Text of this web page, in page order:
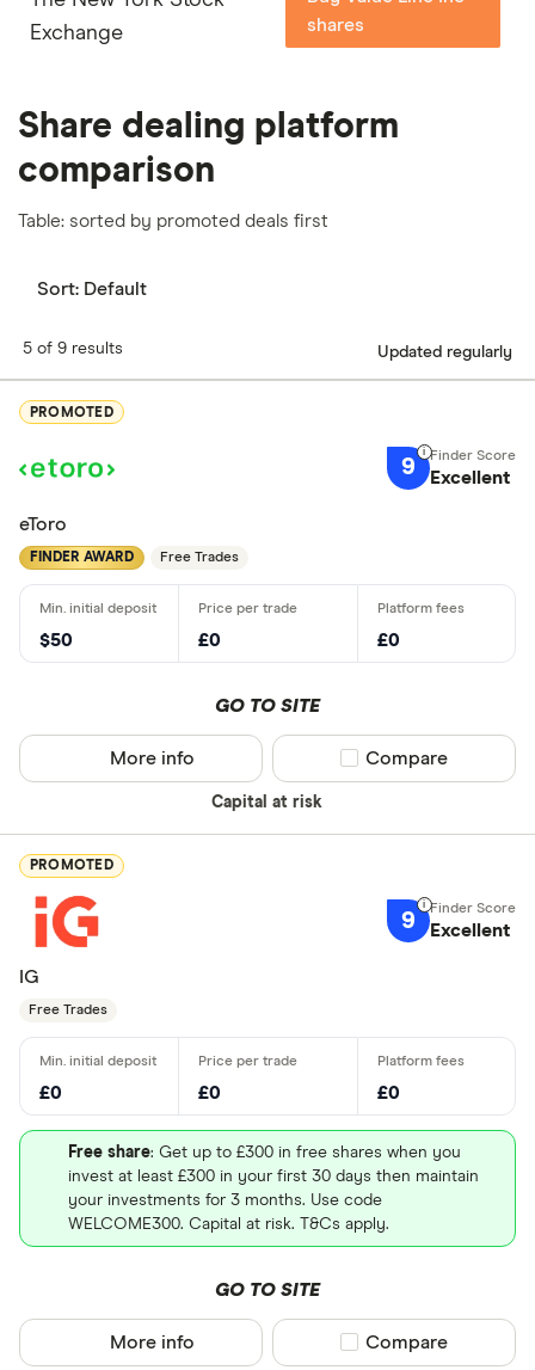
Exchange
shares
Share dealing platform
comparison
Table: sorted by promoted deals first
Sort: Default
5 of 9 results Updated regularly
PROMOTED
9 Excellent
eToro
FINDER AWARD Free Trades
$50 £0 £0
GO TO SITE
Capital at risk
More info Compare product
Compare
PROMOTED
9 Excellent
IG
Free Trades
£0 £0 £0
Free share: Get up to £300 in free shares when you
invest at least £300 in your first 30 days then maintain
your investments for 3 months. Use code
WELCOME300. Capital at risk. T&Cs apply.
GO TO SITE
More info Compare product
Compare